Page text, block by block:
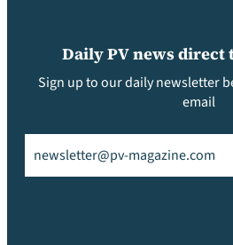
Daily PV news
Sign up to our daily newsletter
email